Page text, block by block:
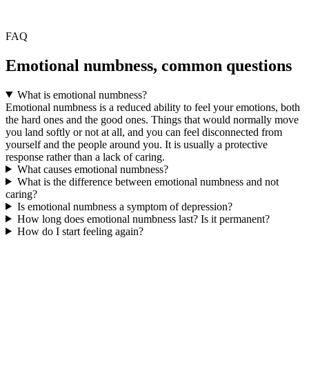
FAQ
Emotional numbness, common questions
What is emotional numbness?
Emotional numbness is a reduced ability to feel your emotions, both
the hard ones and the good ones. Things that would normally move
you land softly or not at all, and you can feel disconnected from
yourself and the people around you. It is usually a protective
response rather than a lack of caring.
What causes emotional numbness?
What is the difference between emotional numbness and not
caring?
Is emotional numbness a symptom of depression?
How long does emotional numbness last? Is it permanent?
How do I start feeling again?